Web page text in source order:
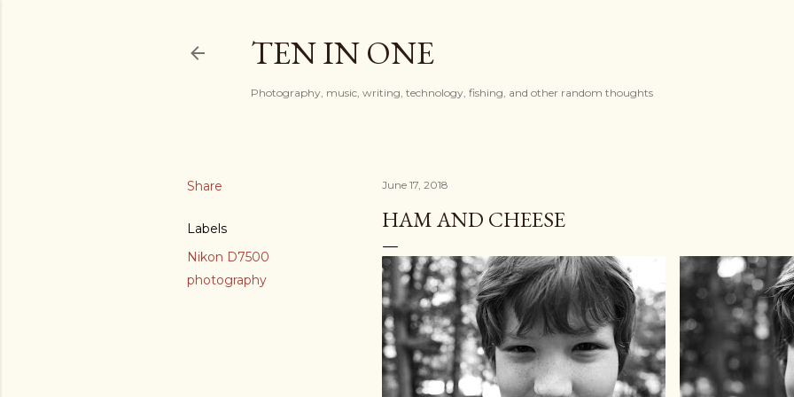
TEN IN ONE
Photography, music, writing, technology, fishing, and other random thoughts
Share
Labels
Nikon D7500
photography
June 17, 2018
HAM AND CHEESE